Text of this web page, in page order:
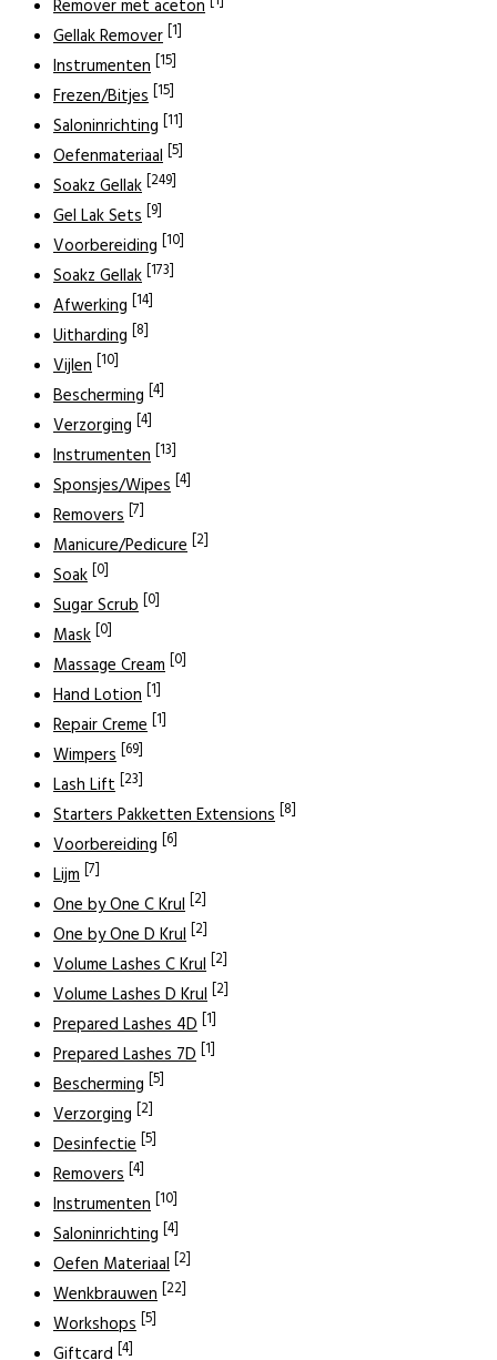
Remover met aceton
Gellak Remover [1]
Instrumenten [15]
Frezen/Bitjes [15]
Saloninrichting [11]
Oefenmateriaal [5]
Soakz Gellak [249]
Gel Lak Sets [9]
Voorbereiding [10]
Soakz Gellak [173]
Afwerking [14]
Uitharding [8]
Vijlen [10]
Bescherming [4]
Verzorging [4]
Instrumenten [13]
Sponsjes/Wipes [4]
Removers [7]
Manicure/Pedicure [2]
Soak [0]
Sugar Scrub [0]
Mask [0]
Massage Cream [0]
Hand Lotion [1]
Repair Creme [1]
Wimpers [69]
Lash Lift [23]
Starters Pakketten Extensions [8]
Voorbereiding [6]
Lijm [7]
One by One C Krul [2]
One by One D Krul [2]
Volume Lashes C Krul [2]
Volume Lashes D Krul [2]
Prepared Lashes 4D [1]
Prepared Lashes 7D [1]
Bescherming [5]
Verzorging [2]
Desinfectie [5]
Removers [4]
Instrumenten [10]
Saloninrichting [4]
Oefen Materiaal [2]
Wenkbrauwen [22]
Workshops [5]
Giftcard [4]